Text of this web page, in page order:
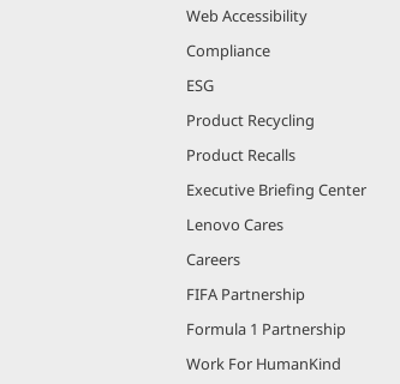
Web Accessibility
Compliance
ESG
Product Recycling
Product Recalls
Executive Briefing Center
Lenovo Cares
Careers
FIFA Partnership
Formula 1 Partnership
Work For HumanKind